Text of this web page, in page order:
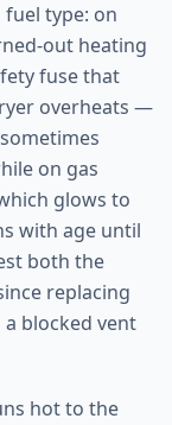
type: on
out heating
fuse that
overheats —
on gas
glows to
with age until
both the
replacing
blocked vent
hot to the